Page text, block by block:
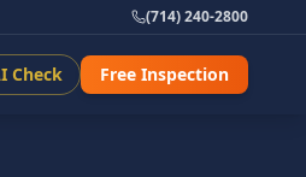
(714) 240-2800
Check Free Inspection